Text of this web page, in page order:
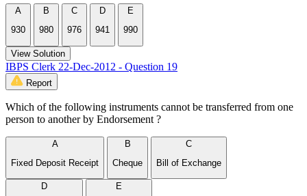
A
930
B
980
C
976
D
941
E
990
View Solution
IBPS Clerk 22-Dec-2012 - Question 19
Report
Which of the following instruments cannot be transferred from one
person to another by Endorsement ?
A
Fixed Deposit Receipt
B
Cheque
C
Bill of Exchange
D
E